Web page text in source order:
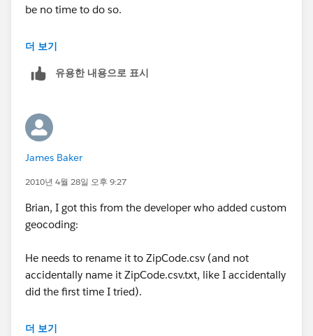
be no time to do so.
Be sure your fact table and geocoding table are of the
etc.). If your fact table has all the fields present in the
you could start with the fact table, then join in the
geocoding table on all three fields. Using your data, I
tested this and it works. There are probably some
"yeah buts" that some will raise, but, practically
out. Try a small test, and if it works, go for it. If it does
not work in your real world situation, at least you will
Hope this helps.
Peace and All Good!
더 보기
유용한 내용으로 표시
James Baker
2010년 4월 28일 오후 9:27
Brian, I got this from the developer who added custom
geocoding:
He needs to rename it to ZipCode.csv (and not
accidentally name it ZipCode.csv.txt, like I accidentally
did the first time I tried).
The State names he provides need to actually exist --
더 보기